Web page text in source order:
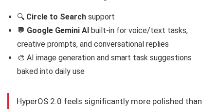
🔍 Circle to Search support
💬 Google Gemini AI built-in for voice/text tasks,
creative prompts, and conversational replies
🎨 AI image generation and smart task suggestions
baked into daily use
HyperOS 2.0 feels significantly more polished than